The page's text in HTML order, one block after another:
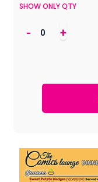
SHOW ONLY QTY
- +